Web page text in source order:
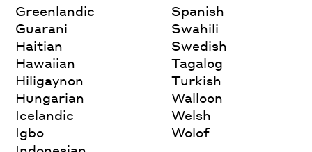
Greenlandic
Guarani
Haitian
Hawaiian
Hiligaynon
Hungarian
Icelandic
Igbo
Spanish
Swahili
Swedish
Tagalog
Turkish
Walloon
Welsh
Wolof